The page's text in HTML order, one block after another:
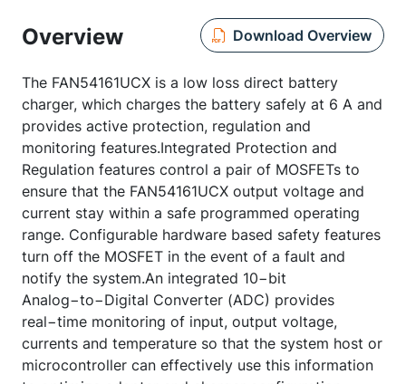
Overview Download Overview
The FAN54161UCX is a low loss direct battery
charger, which charges the battery safely at 6 A and
provides active protection, regulation and
monitoring features.Integrated Protection and
Regulation features control a pair of MOSFETs to
ensure that the FAN54161UCX output voltage and
current stay within a safe programmed operating
range. Configurable hardware based safety features
turn off the MOSFET in the event of a fault and
notify the system.An integrated 10−bit
Analog−to−Digital Converter (ADC) provides
real−time monitoring of input, output voltage,
currents and temperature so that the system host or
microcontroller can effectively use this information